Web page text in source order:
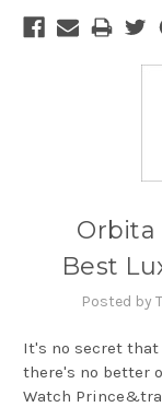
Orbita
Best
Posted by
It's no secret
there's no better
Watch